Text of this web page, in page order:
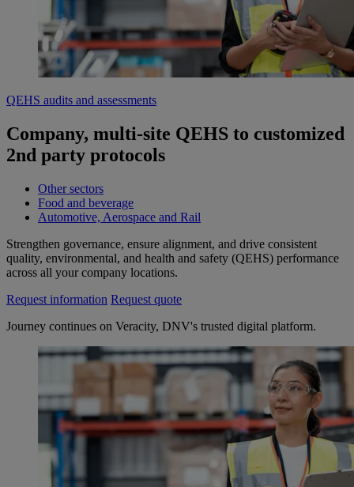
QEHS audits and assessments
Company, multi-site QEHS to customized
2nd party protocols
Other sectors
Food and beverage
Automotive, Aerospace and Rail
Strengthen governance, ensure alignment, and drive consistent
quality, environmental, and health and safety (QEHS) performance
across all your company locations.
Request information Request quote
Journey continues on Veracity, DNV's trusted digital platform.